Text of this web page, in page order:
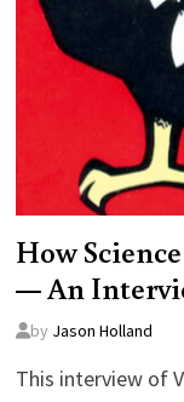
How
— An
by Jason Holland
This interview of